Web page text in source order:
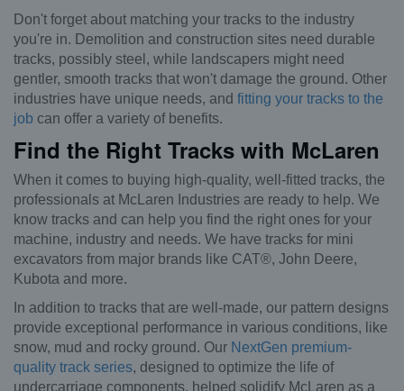
Don't forget about matching your tracks to the industry
you're in. Demolition and construction sites need durable
tracks, possibly steel, while landscapers might need
gentler, smooth tracks that won't damage the ground. Other
industries have unique needs, and fitting your tracks to the
job can offer a variety of benefits.
Find the Right Tracks with McLaren
When it comes to buying high-quality, well-fitted tracks, the
professionals at McLaren Industries are ready to help. We
know tracks and can help you find the right ones for your
machine, industry and needs. We have tracks for mini
excavators from major brands like CAT®, John Deere,
Kubota and more.
In addition to tracks that are well-made, our pattern designs
provide exceptional performance in various conditions, like
snow, mud and rocky ground. Our NextGen premium-
quality track series, designed to optimize the life of
undercarriage components, helped solidify McLaren as a